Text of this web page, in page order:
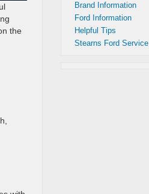
the
Brand Information
Ford Information
Helpful Tips
Stearns Ford Service